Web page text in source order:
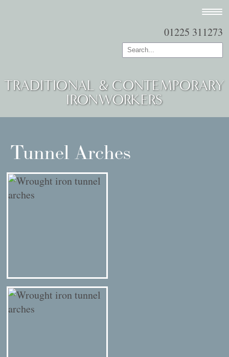
01225 311273
TRADITIONAL & CONTEMPORARY
IRONWORKERS
Tunnel Arches